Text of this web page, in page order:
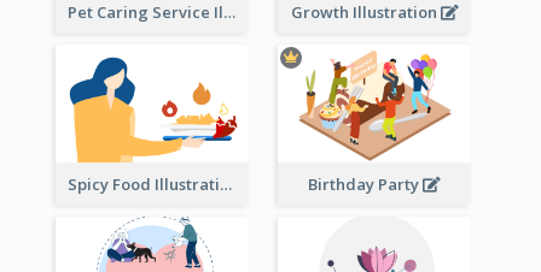
Pet Caring Service Illustration Growth Illustration
Spicy Food Illustration Birthday Party